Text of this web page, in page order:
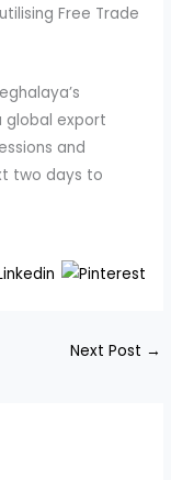
Free Trade
global export
and
two days to
Next Post →